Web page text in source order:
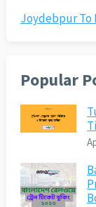
Joydebpur To
Popular